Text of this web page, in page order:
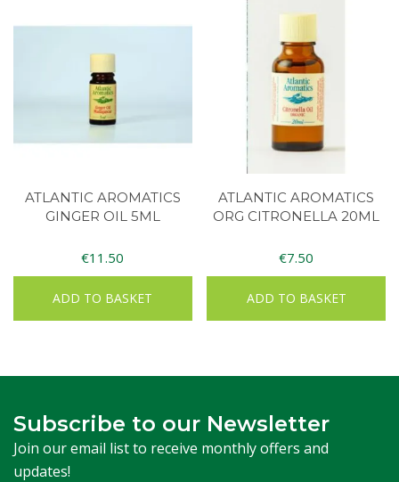
ATLANTIC AROMATICS
GINGER OIL 5ML
€11.50
ADD TO BASKET
ATLANTIC AROMATICS
ORG CITRONELLA 20ML
€7.50
ADD TO BASKET
Subscribe to our Newsletter
Join our email list to receive monthly offers and
updates!